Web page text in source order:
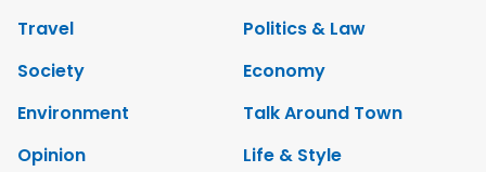
Travel
Politics & Law
Society
Economy
Environment
Talk Around Town
Opinion
Life & Style